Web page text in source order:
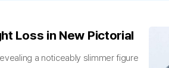
Loss in New Pictorial
a noticeably slimmer figure